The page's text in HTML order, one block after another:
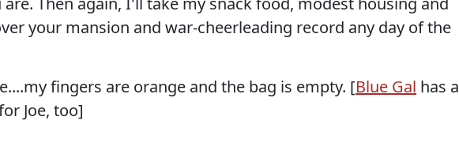
your mansion and war-cheerleading record any day of the
fingers are orange and the bag is empty. [Blue Gal has a
Joe, too]